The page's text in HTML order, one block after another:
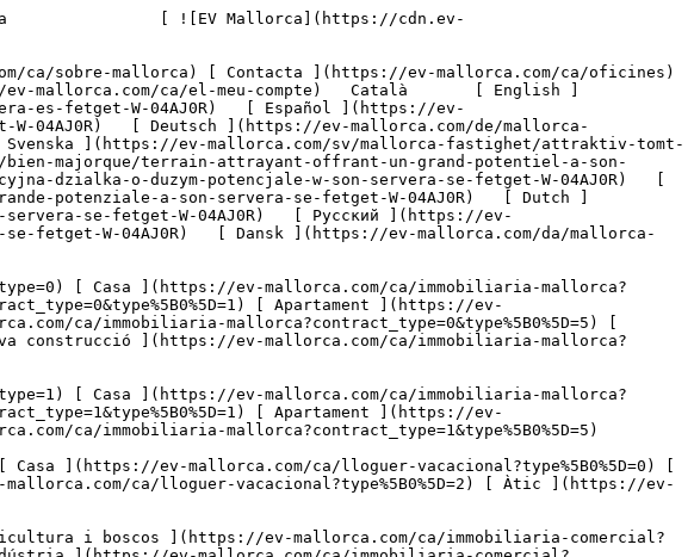
[ Apartament ](https://ev-mallorca.com/ca/immobiliaria-mallorca?contract_type=1&type%5B0%5D=2) [ Àtic ](https://ev-mallorca.com/ca/immobiliaria-mallorca?contract_type=1&type%5B0%5D=5) 

   Lloguer vacacional     [ Totes les propietats ](https://ev-mallorca.com/ca/lloguer-vacacional) [ Casa ](https://ev-mallorca.com/ca/lloguer-vacacional?type%5B0%5D=0) [ Finca ](https://ev-mallorca.com/ca/lloguer-vacacional?type%5B0%5D=1) [ Apartament ](https://ev-mallorca.com/ca/lloguer-vacacional?type%5B0%5D=2) [ Àtic ](https://ev-mallorca.com/ca/lloguer-vacacional?type%5B0%5D=5) 

   Comercial     [ Totes les propietats ](https://ev-mallorca.com/ca/immobiliaria-comercial) [ Agricultura i boscos ](https://ev-mallorca.com/ca/immobiliaria-comercial?type%5B0%5D=6) [ Hotel ](https://ev-mallorca.com/ca/immobiliaria-comercial?type%5B0%5D=7) [ Indústria ](https://ev-mallorca.com/ca/immobiliaria-comercial?type%5B0%5D=8) [ Inversió ](https://ev-mallorca.com/ca/immobiliaria-comercial?type%5B0%5D=9) [ Gastronomia ](https://ev-mallorca.com/ca/immobiliaria-comercial?type%5B0%5D=10) [ Solars ](https://ev-mallorca.com/ca/immobiliaria-comercial?type%5B0%5D=11) [ Oficina ](https://ev-mallorca.com/ca/immobiliaria-comercial?type%5B0%5D=12) [ Altres ](https://ev-mallorca.com/ca/immobiliaria-comercial?type%5B0%5D=13) [ Tenda ](https://ev-mallorca.com/ca/immobiliaria-comercial?type%5B0%5D=14) 

 [ Obra nova ](https://ev-mallorca.com/ca/mallorca-obres-nova) 

 [ Nosaltres ](https://ev-mallorca.com/ca/sobre-nosaltres) 

 [ Mallorca ](https://ev-mallorca.com/ca/sobre-mallorca) 

 [ Vendre ](https://ev-mallorca.com/ca/vendre-propietat-mallorca) 

 [ Contacta ](https://ev-mallorca.com/ca/oficines) 

   [ El meu compte ](https://ev-mallorca.com/ca/el-meu-compte) 

 [   Telefona +34 971 01 63 55   ](tel:+34971016355) 

             ![Parcel·la atractiva amb gran potencial a Son Servera – Es Fetget-1](https://cdn.ev-mallorca.com/images/properties/2fc4d8fb-9fe9-422c-ab42-990165658965/b32afb62-0446-4323-a47c-502d9125c5ae.jpg?crop=true&crop_gravity=northwest&format=webp&quality=80)  

         ![Parcel·la atractiva amb gran potencial a Son Servera – Es Fetget-2](https://cdn.ev-mallorca.com/images/properties/2fc4d8fb-9fe9-422c-ab42-990165658965/d2f91ea2-4151-4884-adc7-847efbbd75e9.png?crop=true&crop_gravity=northwest&format=webp&quality=80)  

         ![Parcel·la atractiva amb gran potencial a Son Servera – Es Fetget-3](https://cdn.ev-mallorca.com/images/properties/2fc4d8fb-9fe9-422c-ab42-990165658965/1cb28adf-adb8-41ce-a0af-2a149a3eeb47.jpg?crop=true&crop_gravity=northwest&format=webp&quality=80)  

         ![Parcel·la atractiva amb gran potencial a Son Servera – Es Fetget-4](https://cdn.ev-mallorca.com/images/properties/2fc4d8fb-9fe9-422c-ab42-990165658965/04cf67bb-e0b2-433c-8741-f8eb09754822.jpg?crop=true&crop_gravity=northwest&format=webp&quality=80)  

         ![Parcel·la atractiva amb gran potencial a Son Servera – Es Fetget-5](https://cdn.ev-mallorca.com/images/properties/2fc4d8fb-9fe9-422c-ab42-990165658965/d251250a-02be-413d-b05e-83fa829dff1b.jpg?crop=true&crop_gravity=northwest&format=webp&quality=80)  

         ![Parcel·la atractiva amb gran potencial a Son Servera – Es Fetget-6](https://cdn.ev-mallorca.com/images/properties/2fc4d8fb-9fe9-422c-ab